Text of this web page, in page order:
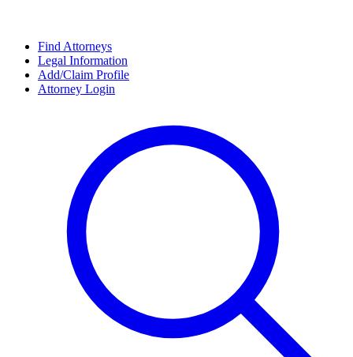
Find Attorneys
Legal Information
Add/Claim Profile
Attorney Login